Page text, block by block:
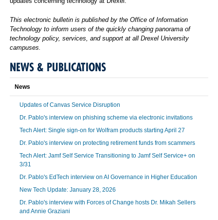
This electronic bulletin is published by the Office of Information
Technology to inform users of the quickly changing panorama of
technology policy, services, and support at all Drexel University
campuses.
NEWS & PUBLICATIONS
News
Updates of Canvas Service Disruption
Dr. Pablo's interview on phishing scheme via electronic invitations
Tech Alert: Single sign-on for Wolfram products starting April 27
Dr. Pablo's interview on protecting retirement funds from scammers
Tech Alert: Jamf Self Service Transitioning to Jamf Self Service+ on
3/31
Dr. Pablo's EdTech interview on AI Governance in Higher Education
New Tech Update: January 28, 2026
Dr. Pablo's interview with Forces of Change hosts Dr. Mikah Sellers
and Annie Graziani